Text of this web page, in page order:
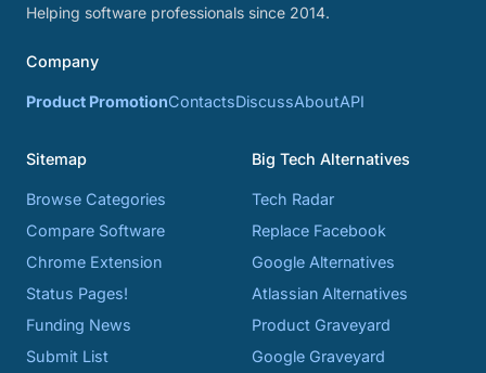
Helping software professionals since 2014.
Company
Product PromotionContactsDiscussAboutAPI
Sitemap
Browse Categories
Compare Software
Chrome Extension
Status Pages!
Funding News
Submit List
Big Tech Alternatives
Tech Radar
Replace Facebook
Google Alternatives
Atlassian Alternatives
Product Graveyard
Google Graveyard